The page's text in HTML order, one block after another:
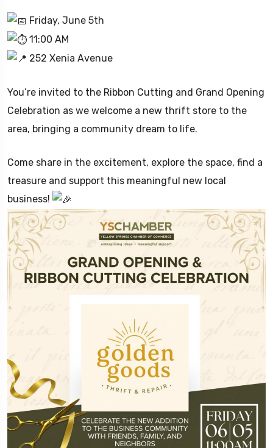
Friday, June 5th
11:00 AM
252 Xenia Avenue
You’re invited to the Ribbon Cutting and Grand Opening
Celebration as we welcome a new thrift store to the
area, bringing a community dream to life.
Come share in the excitement, explore the space, find a
treasure and support this meaningful new local
business!